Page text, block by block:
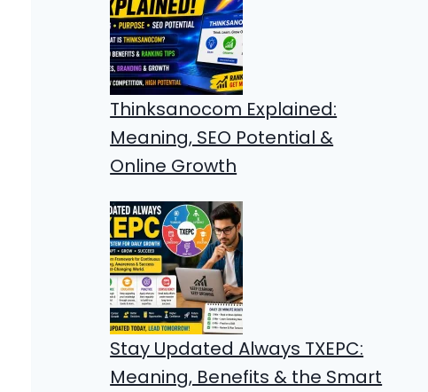
Thinksanocom Explained:
Meaning, SEO Potential &
Online Growth
Stay Updated Always TXEPC:
Meaning, Benefits & the Smart